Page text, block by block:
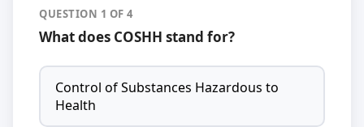
4 Questions · Free Quiz
QUESTION 1 OF 4
What does COSHH stand for?
Control of Substances Hazardous to
Health